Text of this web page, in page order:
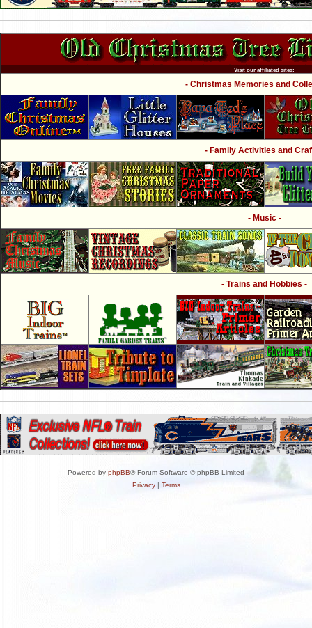
Visit our affiliated sites:
- Christmas Memories and
- Family Activities and
- Music -
- Trains and Hobbies -
Powered by phpBB® Forum Software © phpBB Limited
Privacy| Terms